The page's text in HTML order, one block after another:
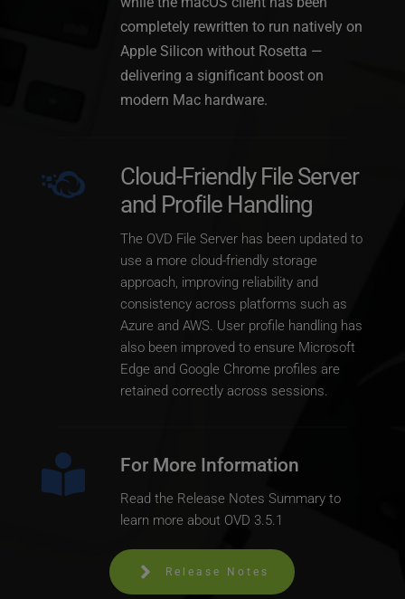
completely rewritten to run natively on
Apple Silicon without Rosetta —
delivering a significant boost on
modern Mac hardware.
Cloud-Friendly File Server
and Profile Handling
The OVD File Server has been updated to
use a more cloud-friendly storage
approach, improving reliability and
consistency across platforms such as
Azure and AWS. User profile handling has
also been improved to ensure Microsoft
Edge and Google Chrome profiles are
retained correctly across sessions.
For More Information
Read the Release Notes Summary to
learn more about OVD 3.5.1
Release Notes